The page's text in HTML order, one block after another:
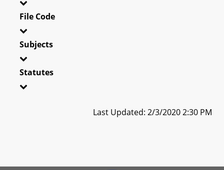
File Code
Subjects
Statutes
Last Updated: 2/3/2020 2:30 PM